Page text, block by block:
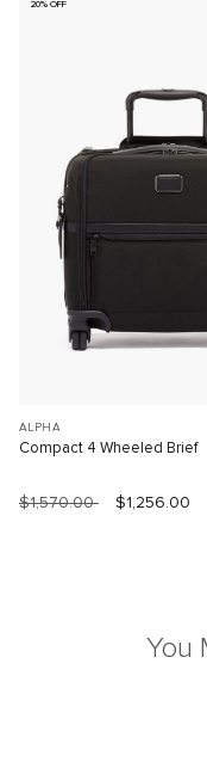
20% OFF
ALPHA
Compact 4 Wheeled Brief
$1,570.00 $1,256.00
You